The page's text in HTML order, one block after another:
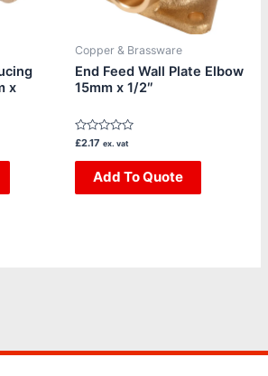
x
Copper & Brassware
End Feed Wall Plate Elbow
15mm x 1/2″
Rated
out
£2.17 ex. vat
Add To Quote